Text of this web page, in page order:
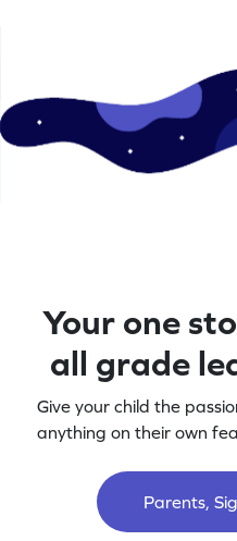
Your one
all grade
Give your child the
anything on their own
Parents,